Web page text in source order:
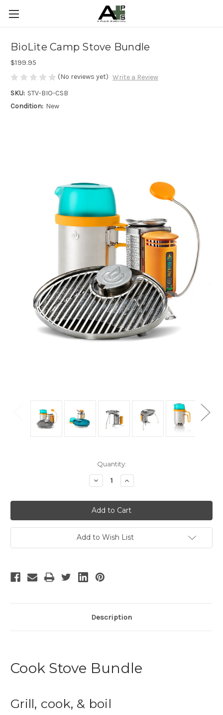
BioLite Camp Stove Bundle
$199.95
(No reviews yet) Write a Review
SKU: STV-BIO-CSB
Condition: New
Quantity:
Decrease
Quantity
undefined
Increase
Quantity
undefined
Add to Wish List
Description
Cook Stove Bundle
Grill, cook, & boil